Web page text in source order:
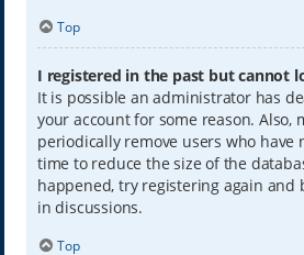
Top
I registered in the past but cannot
It is possible an administrator has
your account for some reason. Also,
periodically remove users who have
time to reduce the size of the
happened, try registering again and
in discussions.
Top